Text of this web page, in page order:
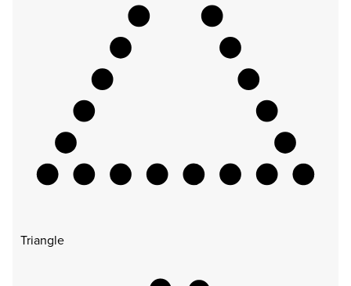
Triangle